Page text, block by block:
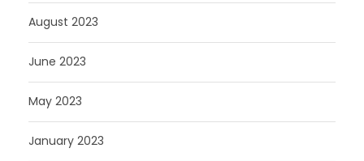
August 2023
June 2023
May 2023
January 2023